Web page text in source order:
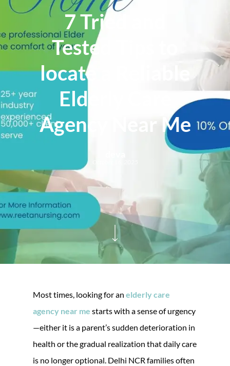
7 Tried and
Tested Tips to
locate a Reliable
Elderly Care
Agency Near Me
Most times, looking for an elderly care
agency near me starts with a sense of urgency
—either it is a parent’s sudden deterioration in
health or the gradual realization that daily care
is no longer optional. Delhi NCR families often